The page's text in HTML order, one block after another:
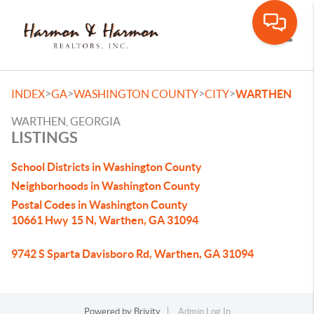
INDEX>GA>WASHINGTON COUNTY>CITY>WARTHEN
WARTHEN, GEORGIA
LISTINGS
School Districts in Washington County
Neighborhoods in Washington County
Postal Codes in Washington County
10661 Hwy 15 N, Warthen, GA 31094
9742 S Sparta Davisboro Rd, Warthen, GA 31094
Powered by Brivity
Admin Log In